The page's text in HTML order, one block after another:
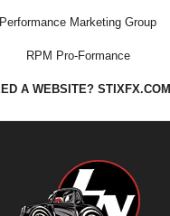
Performance Marketing Group
RPM Pro-Formance
A WEBSITE? STIXFX.COM